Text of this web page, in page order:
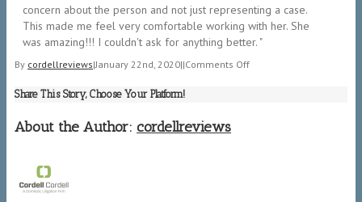
concern about the person and not just representing a case.
This made me feel very comfortable working with her. She
was amazing!!! I couldn't ask for anything better. "
By cordellreviews|January 22nd, 2020||Comments Offon
Share This Story, Choose Your Platform!
About the Author: cordellreviews